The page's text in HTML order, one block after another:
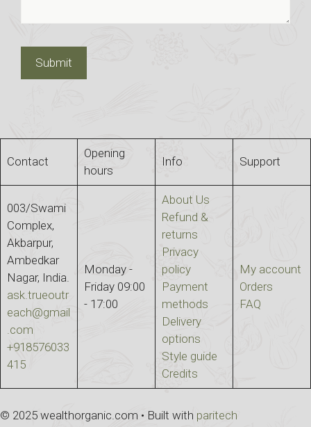
Contact
Opening
hours
Info Support
003/Swami
Complex,
Akbarpur,
Ambedkar
Nagar, India.
ask.trueoutr
each@gmail
.com
+918576033
415
Monday -
Friday 09:00
- 17:00
About Us
Refund &
returns
Privacy
policy
Payment
methods
Delivery
options
Style guide
Credits
My account
Orders
FAQ
© 2025 wealthorganic.com • Built with paritech